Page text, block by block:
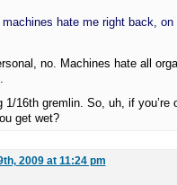
hate me right back, on
no. Machines hate all
1/16th gremlin. So, uh, if you’re
get wet?
2009 at 11:24 pm